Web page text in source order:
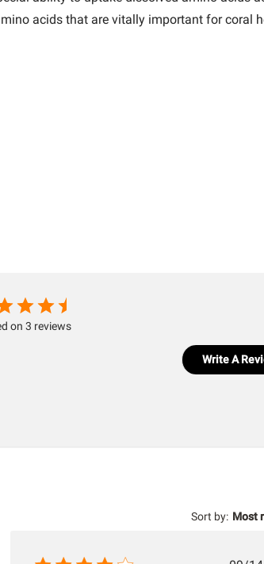
acids that are vitally important for coral
on 3 reviews
Write A
Sort by: Most